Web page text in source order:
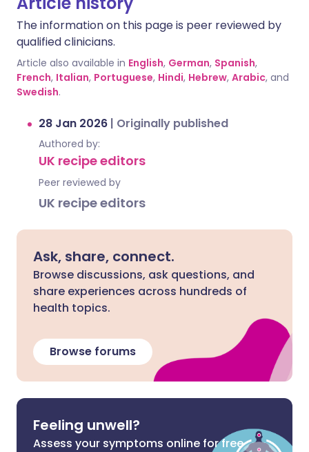
The information on this page is peer reviewed by
qualified clinicians.
Article also available in English, German, Spanish,
French, Italian, Portuguese, Hindi, Hebrew, Arabic, and
Swedish.
28 Jan 2026 | Originally published
Authored by:
UK recipe editors
Peer reviewed by
UK recipe editors
Ask, share, connect.
Browse discussions, ask questions, and
share experiences across hundreds of
health topics.
Browse forums
Feeling unwell?
Assess your symptoms online for free